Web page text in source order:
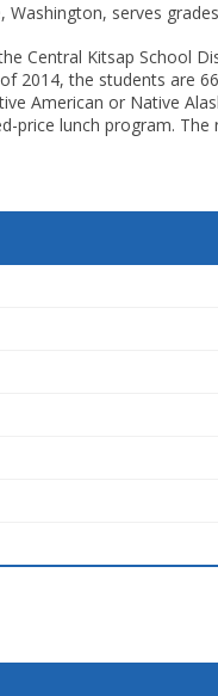
Washington, serves
Central Kitsap School
2014, the students are
American or Native
price lunch program.